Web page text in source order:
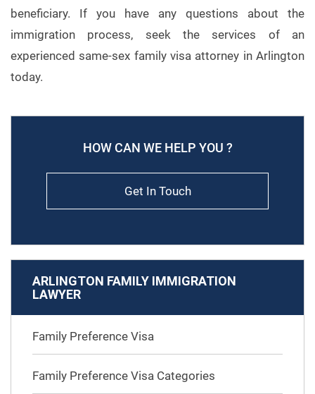
beneficiary. If you have any questions about the
immigration process, seek the services of an
experienced same-sex family visa attorney in Arlington
today.
HOW CAN WE HELP YOU ?
Get In Touch
ARLINGTON FAMILY IMMIGRATION
LAWYER
Family Preference Visa
Family Preference Visa Categories